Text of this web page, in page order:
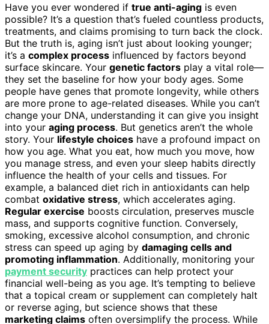
Have you ever wondered if true anti-aging is even
possible? It’s a question that’s fueled countless products,
treatments, and claims promising to turn back the clock.
But the truth is, aging isn’t just about looking younger;
it’s a complex process influenced by factors beyond
surface skincare. Your genetic factors play a vital role—
they set the baseline for how your body ages. Some
people have genes that promote longevity, while others
are more prone to age-related diseases. While you can’t
change your DNA, understanding it can give you insight
into your aging process. But genetics aren’t the whole
story. Your lifestyle choices have a profound impact on
how you age. What you eat, how much you move, how
you manage stress, and even your sleep habits directly
influence the health of your cells and tissues. For
example, a balanced diet rich in antioxidants can help
combat oxidative stress, which accelerates aging.
Regular exercise boosts circulation, preserves muscle
mass, and supports cognitive function. Conversely,
smoking, excessive alcohol consumption, and chronic
stress can speed up aging by damaging cells and
promoting inflammation. Additionally, monitoring your
payment security practices can help protect your
financial well-being as you age. It’s tempting to believe
that a topical cream or supplement can completely halt
or reverse aging, but science shows that these
marketing claims often oversimplify the process. While